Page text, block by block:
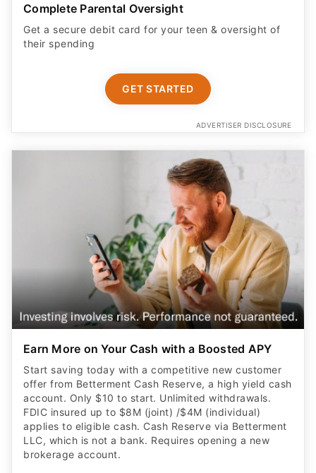
Complete Parental Oversight
Get a secure debit card for your teen & oversight of
their spending
GET STARTED
ADVERTISER DISCLOSURE
Earn More on Your Cash with a Boosted APY
Start saving today with a competitive new customer
offer from Betterment Cash Reserve, a high yield cash
account. Only $10 to start. Unlimited withdrawals.
FDIC insured up to $8M (joint) /$4M (individual)
applies to eligible cash. Cash Reserve via Betterment
LLC, which is not a bank. Requires opening a new
brokerage account.